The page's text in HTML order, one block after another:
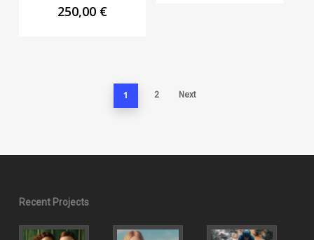
250,00 €
1 2 Next
Recent Projects